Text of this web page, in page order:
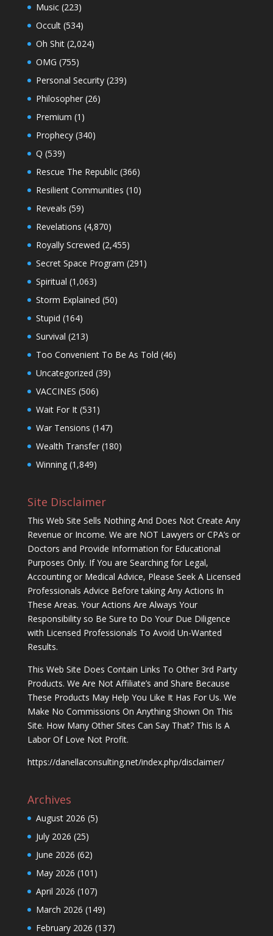
Music(223)
Occult(534)
Oh Shit(2,024)
OMG (755)
Personal Security(239)
Philosopher(26)
Premium (1)
Prophecy(340)
Q (539)
Rescue The Republic(366)
Resilient Communities (10)
Reveals (59)
Revelations (4,870)
Royally Screwed (2,455)
Secret Space Program (291)
Spiritual (1,063)
Storm Explained (50)
Stupid (164)
Survival (213)
Too Convenient To Be As Told (46)
Uncategorized (39)
VACCINES (506)
Wait For It(531)
War Tensions (147)
Wealth Transfer(180)
Winning(1,849)
Site Disclaimer
This Web Site Sells Nothing And Does Not Create Any
Revenue or Income. We are NOT Lawyers or CPA’s or
Doctors and Provide Information for Educational
Purposes Only. If You are Searching for Legal,
Accounting or Medical Advice, Please Seek A Licensed
Professionals Advice Before taking Any Actions In
These Areas. Your Actions Are Always Your
Responsibility so Be Sure to Do Your Due Diligence
with Licensed Professionals To Avoid Un-Wanted
Results.
This Web Site Does Contain Links To Other 3rd Party
Products. We Are Not Affiliate’s and Share Because
These Products May Help You Like It Has For Us. We
Make No Commissions On Anything Shown On This
Site. How Many Other Sites Can Say That? This Is A
Labor Of Love Not Profit.
https://danellaconsulting.net/index.php/disclaimer/
Archives
August 2026 (5)
July 2026 (25)
June 2026 (62)
May 2026 (101)
April 2026 (107)
March 2026 (149)
February 2026 (137)